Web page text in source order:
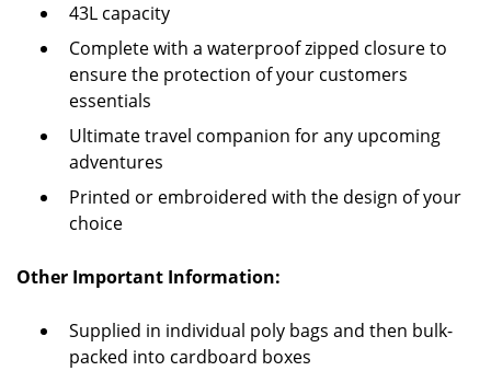
43L capacity
Complete with a waterproof zipped closure to
ensure the protection of your customers
essentials
Ultimate travel companion for any upcoming
adventures
Printed or embroidered with the design of your
choice
Other Important Information:
Supplied in individual poly bags and then bulk-
packed into cardboard boxes